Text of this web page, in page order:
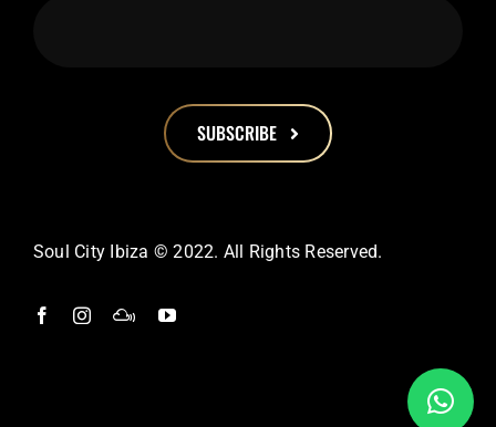
SUBSCRIBE
should
left
Soul City Ibiza © 2022. All Rights Reserved.